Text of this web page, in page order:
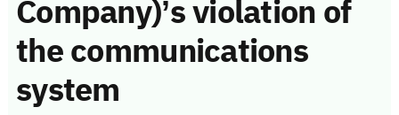
Company)’s violation of
the communications
system